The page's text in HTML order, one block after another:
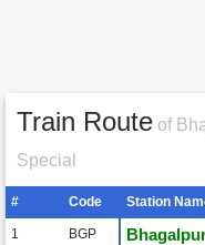
Train Route of
Special
# Code Station
1 BGP